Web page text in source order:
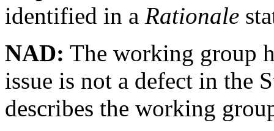
identified in a Rationale
NAD: The working group
issue is not a defect in the
describes the working